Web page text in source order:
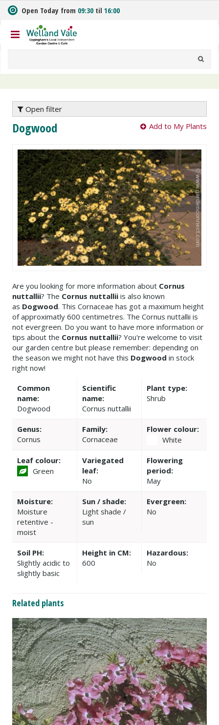
m
t
o
n
Open Today from 09:30 til 16:00
Open filter
Dogwood Add to My Plants
Are you looking for more information about Cornus
nuttallii? The Cornus nuttallii is also known
as Dogwood. This Cornaceae has got a maximum height
of approximatly 600 centimetres. The Cornus nuttallii is
not evergreen. Do you want to have more information or
tips about the Cornus nuttallii? You're welcome to visit
our garden centre but please remember: depending on
the season we might not have this Dogwood in stock
right now!
Common
name:
Dogwood
Scientific
name:
Cornus nuttallii
Plant type:
Shrub
Genus:
Cornus
Family:
Cornaceae
Flower colour:
White
Leaf colour:
Green
Variegated
leaf:
No
Flowering
period:
May
Moisture:
Moisture
retentive -
moist
Sun / shade:
Light shade /
sun
Evergreen:
No
Soil PH:
Slightly acidic to
slightly basic
Height in CM:
600
Hazardous:
No
Related plants